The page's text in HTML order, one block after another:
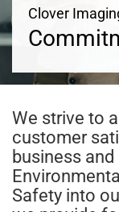
Clover
We strive to
customer
business
Safety into